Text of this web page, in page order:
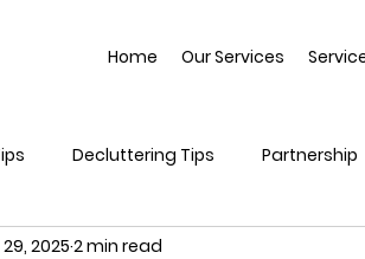
Home Our Services
Decluttering Tips Partnership
2025 2 min read